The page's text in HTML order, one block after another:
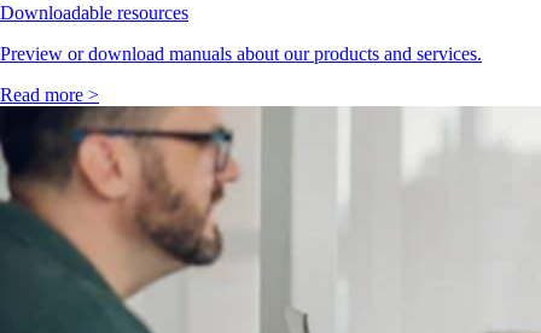
Downloadable resources
Preview or download manuals about our products and services.
Read more >